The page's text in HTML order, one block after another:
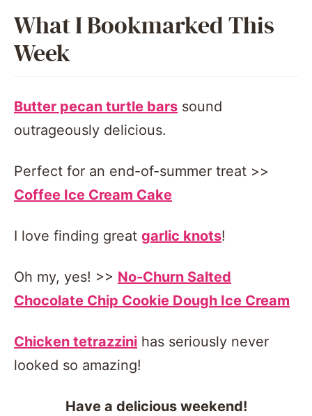
What I Bookmarked This
Week
Butter pecan turtle bars sound
outrageously delicious.
Perfect for an end-of-summer treat >>
Coffee Ice Cream Cake
I love finding great garlic knots!
Oh my, yes! >> No-Churn Salted
Chocolate Chip Cookie Dough Ice Cream
Chicken tetrazzini has seriously never
looked so amazing!
Have a delicious weekend!